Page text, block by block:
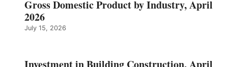
Gross Domestic Product by Industry, April
2026
July 15, 2026